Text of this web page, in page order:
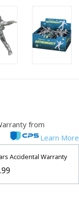
from
Learn More
Accidental Warranty